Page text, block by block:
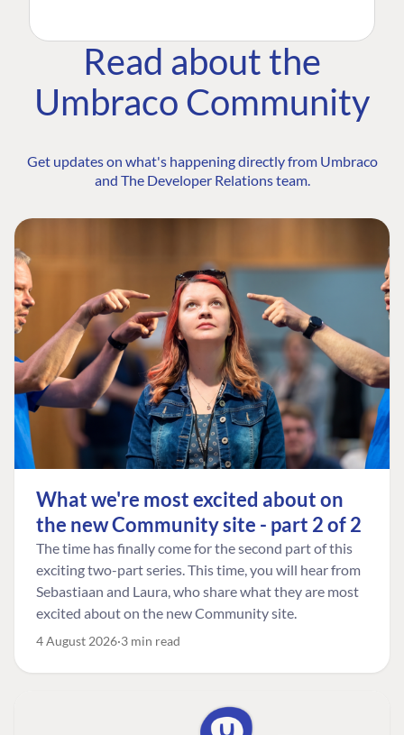
Read about the
Umbraco Community
Get updates on what's happening directly from Umbraco
and The Developer Relations team.
What we're most excited about on
the new Community site - part 2 of 2
The time has finally come for the second part of this
exciting two-part series. This time, you will hear from
Sebastiaan and Laura, who share what they are most
excited about on the new Community site.
4 August 2026 3 min read